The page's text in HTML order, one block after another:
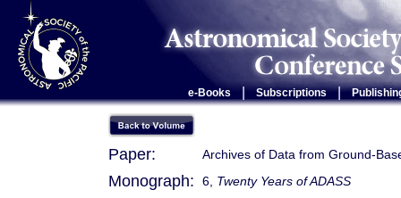
e-Books Subscriptions |
Paper: Archives of Data from Ground-
Monograph: 6, Twenty Years of ADASS